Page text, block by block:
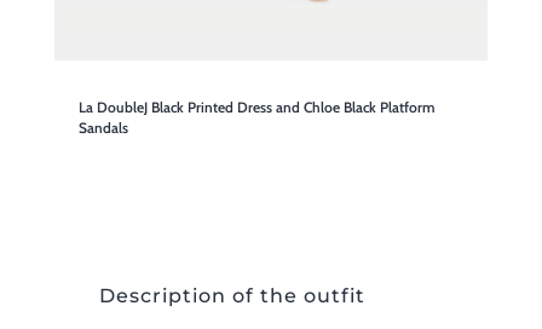
La DoubleJ Black Printed Dress and Chloe Black Platform
Sandals
Description of the outfit